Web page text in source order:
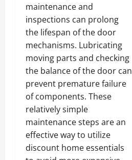
maintenance and
inspections can prolong
the lifespan of the door
mechanisms. Lubricating
moving parts and checking
the balance of the door can
prevent premature failure
of components. These
relatively simple
maintenance steps are an
effective way to utilize
discount home essentials